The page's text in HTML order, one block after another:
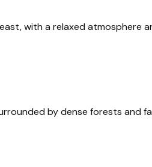
with a relaxed atmosphere
by dense forests and